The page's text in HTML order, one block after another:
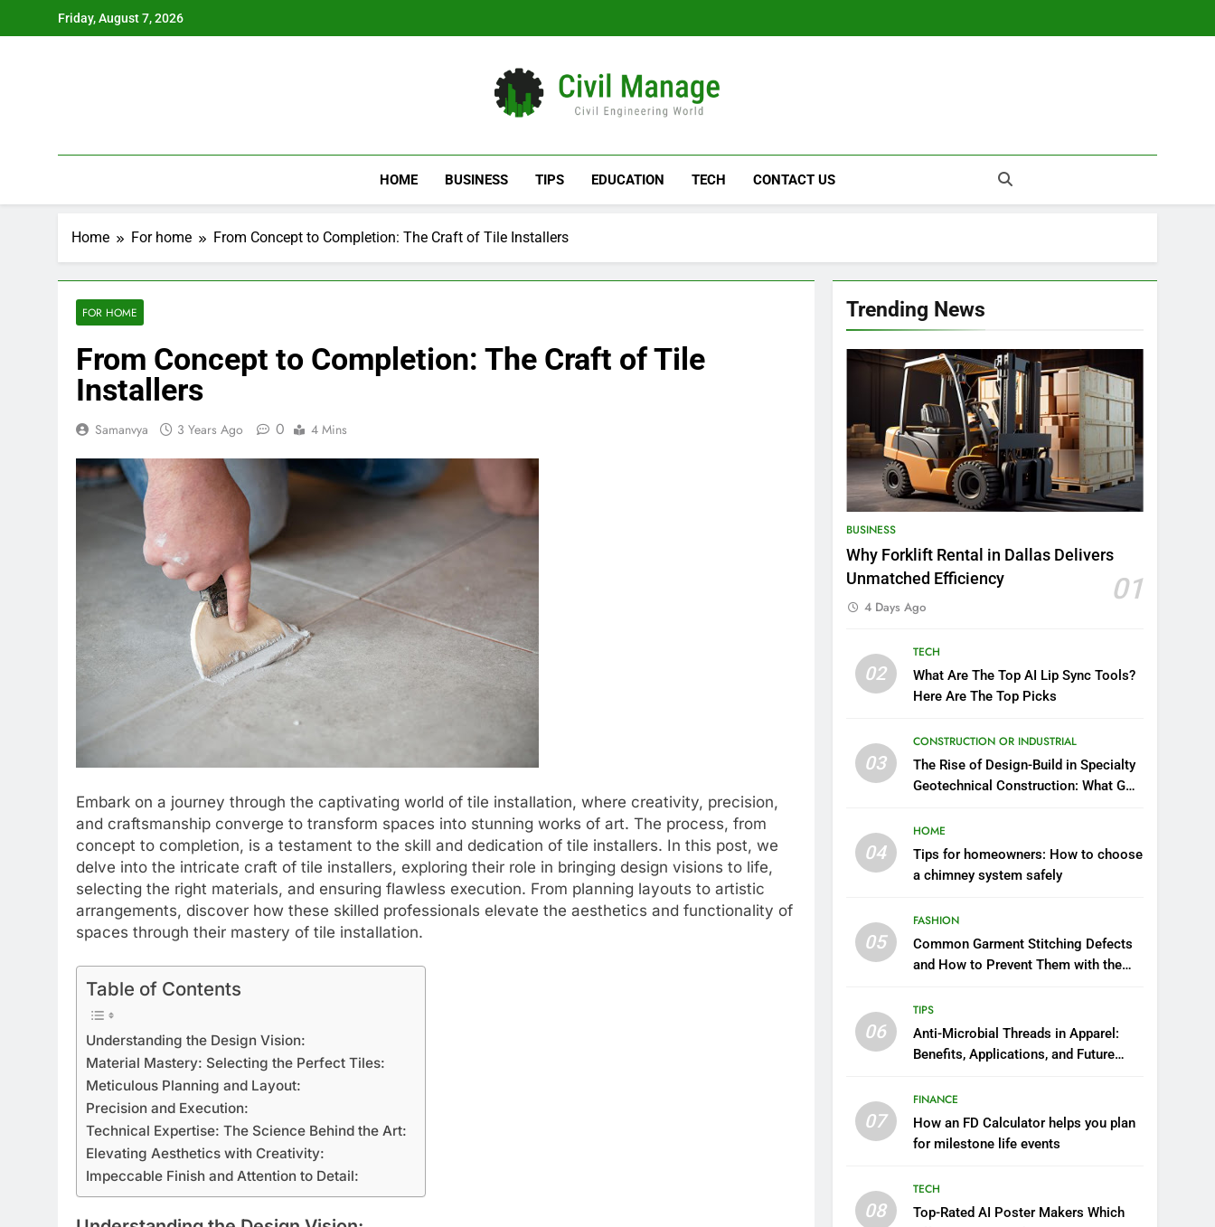
Friday, August 7, 2026
Civil Manage
HOME BUSINESS TIPS EDUCATION TECH CONTACT US
Home For home From Concept to Completion: The Craft of Tile Installers
FOR HOME
From Concept to Completion: The Craft of Tile
Installers
Samanvya 3 Years Ago 0 4 Mins
Embark on a journey through the captivating world of tile installation, where creativity, precision,
and craftsmanship converge to transform spaces into stunning works of art. The process, from
concept to completion, is a testament to the skill and dedication of tile installers. In this post, we
delve into the intricate craft of tile installers, exploring their role in bringing design visions to life,
selecting the right materials, and ensuring flawless execution. From planning layouts to artistic
arrangements, discover how these skilled professionals elevate the aesthetics and functionality of
spaces through their mastery of tile installation.
Table of Contents
Understanding the Design Vision:
Material Mastery: Selecting the Perfect Tiles:
Meticulous Planning and Layout:
Precision and Execution:
Technical Expertise: The Science Behind the Art:
Elevating Aesthetics with Creativity:
Impeccable Finish and Attention to Detail:
Trending News
BUSINESS
Why Forklift Rental in Dallas Delivers
Unmatched Efficiency
01
4 Days Ago
02
TECH
What Are The Top AI Lip Sync Tools?
Here Are The Top Picks
03
CONSTRUCTION OR INDUSTRIAL
The Rise of Design-Build in Specialty
Geotechnical Construction: What GCs
04
HOME
Tips for homeowners: How to choose
a chimney system safely
05
FASHION
Common Garment Stitching Defects
and How to Prevent Them with the
06
TIPS
Anti-Microbial Threads in Apparel:
Benefits, Applications, and Future
07
FINANCE
How an FD Calculator helps you plan
for milestone life events
08
TECH
Top-Rated AI Poster Makers Which